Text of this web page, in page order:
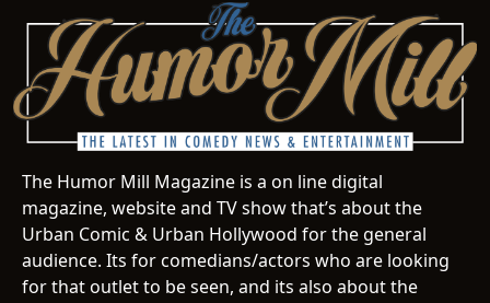
The Humor Mill Magazine is a on line digital
magazine, website and TV show that’s about the
Urban Comic & Urban Hollywood for the general
audience. Its for comedians/actors who are looking
for that outlet to be seen, and its also about the